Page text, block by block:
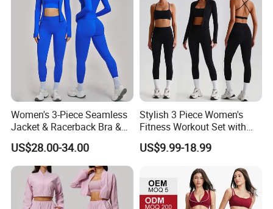
Women's 3-Piece Seamless
Jacket & Racerback Bra &
Butt-Lifting High-Waisted
Leggings Yogawear
US$28.00-34.00
Stylish 3 Piece Women's
Fitness Workout Set with
Sports Bra and Full Zip
Jacket and Tummy Control
US$9.99-18.99